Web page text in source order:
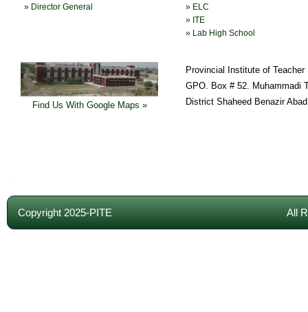
» Director General
» ELC
» ITE
» Lab High School
Find Us With Google Maps »
Provincial Institute of
GPO. Box # 52. Muhammadi
District Shaheed Benazir
Copyright 2025-PITE All